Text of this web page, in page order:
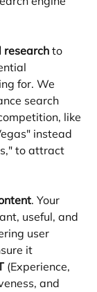
research to
for. We
search
like
instead
to attract
. Your
useful, and
user
it
(Experience,
and